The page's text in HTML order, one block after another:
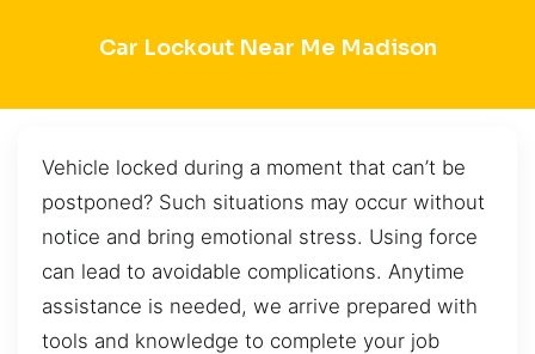
Car Lockout Near Me Madison
Vehicle locked during a moment that can’t be
postponed? Such situations may occur without
notice and bring emotional stress. Using force
can lead to avoidable complications. Anytime
assistance is needed, we arrive prepared with
tools and knowledge to complete your job